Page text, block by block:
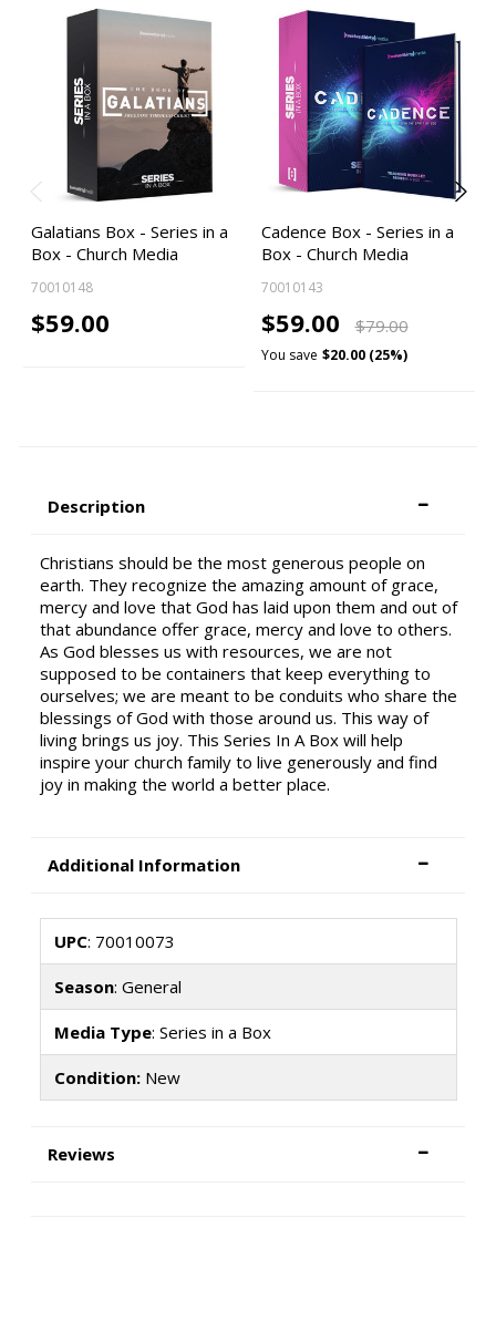
Galatians Box - Series in a
Box - Church Media
70010148
$59.00
Cadence Box - Series in a
Box - Church Media
70010143
$59.00 $79.00
You save $20.00 (25%)
Description
Christians should be the most generous people on
earth. They recognize the amazing amount of grace,
mercy and love that God has laid upon them and out of
that abundance offer grace, mercy and love to others.
As God blesses us with resources, we are not
supposed to be containers that keep everything to
ourselves; we are meant to be conduits who share the
blessings of God with those around us. This way of
living brings us joy. This Series In A Box will help
inspire your church family to live generously and find
joy in making the world a better place.
Additional Information
UPC: 70010073
Season: General
Media Type: Series in a Box
Condition:New
Reviews